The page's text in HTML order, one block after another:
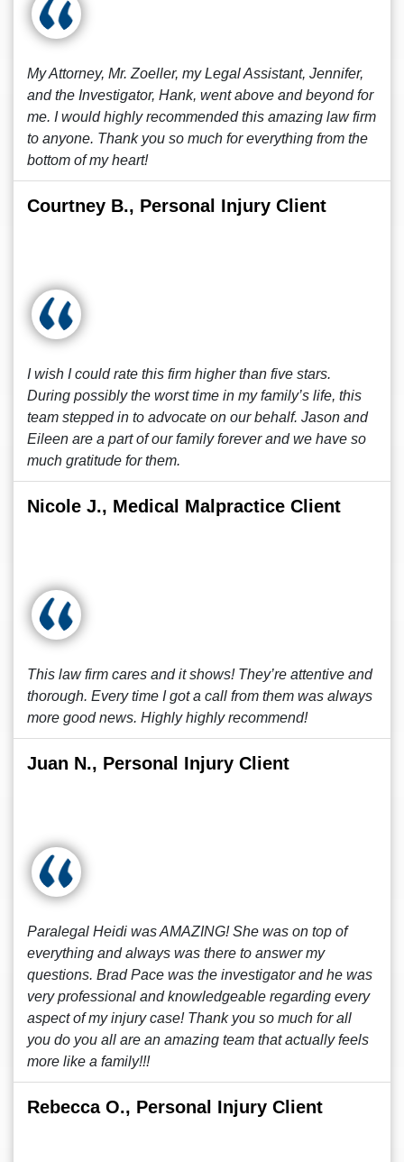
My Attorney, Mr. Zoeller, my Legal Assistant, Jennifer,
and the Investigator, Hank, went above and beyond for
me. I would highly recommended this amazing law firm
to anyone. Thank you so much for everything from the
bottom of my heart!
Courtney B., Personal Injury Client
I wish I could rate this firm higher than five stars.
During possibly the worst time in my family’s life, this
team stepped in to advocate on our behalf. Jason and
Eileen are a part of our family forever and we have so
much gratitude for them.
Nicole J., Medical Malpractice Client
This law firm cares and it shows! They’re attentive and
thorough. Every time I got a call from them was always
more good news. Highly highly recommend!
Juan N., Personal Injury Client
Paralegal Heidi was AMAZING! She was on top of
everything and always was there to answer my
questions. Brad Pace was the investigator and he was
very professional and knowledgeable regarding every
aspect of my injury case! Thank you so much for all
you do you all are an amazing team that actually feels
more like a family!!!
Rebecca O., Personal Injury Client